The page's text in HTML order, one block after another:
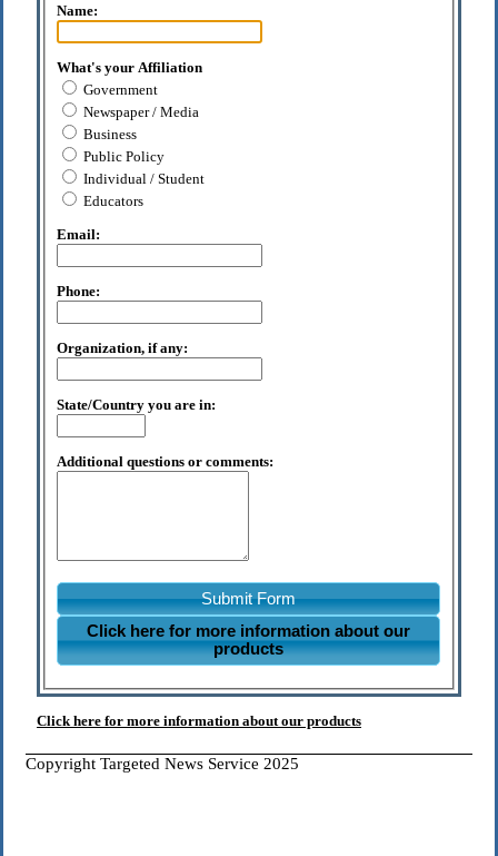
Name:
What's your Affiliation
Government
Newspaper / Media
Business
Public Policy
Individual / Student
Educators
Email:
Phone:
Organization, if any:
State/Country you are in:
Additional questions or comments:
Submit Form
Click here for more information about our
products
Click here for more information about our products
Copyright Targeted News Service 2025